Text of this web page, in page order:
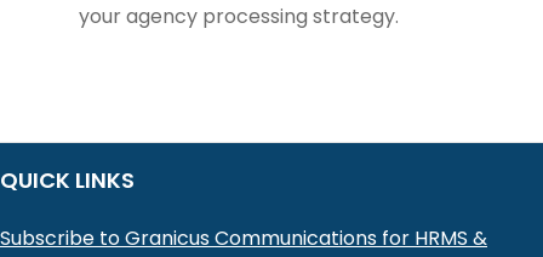
your agency processing strategy.
QUICK LINKS
Subscribe to Granicus Communications for HRMS &